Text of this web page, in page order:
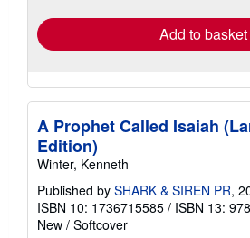
Add to basket
A Prophet Called Isaiah
Edition)
Winter, Kenneth
Published by SHARK & SIREN PR,
ISBN 10: 1736715585 / ISBN 13:
New / Softcover